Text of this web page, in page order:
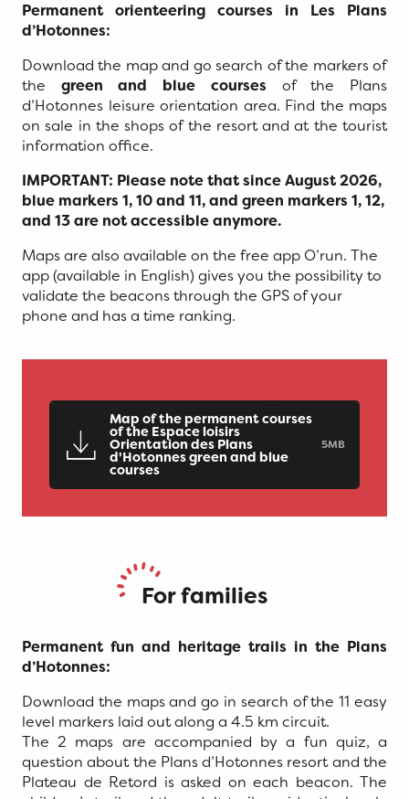
Permanent orienteering courses in Les Plans
d’Hotonnes:
Download the map and go search of the markers of
the green and blue courses of the Plans
d’Hotonnes leisure orientation area. Find the maps
on sale in the shops of the resort and at the tourist
information office.
IMPORTANT: Please note that since August 2026,
blue markers 1, 10 and 11, and green markers 1, 12,
and 13 are not accessible anymore.
Maps are also available on the free app O’run. The
app (available in English) gives you the possibility to
validate the beacons through the GPS of your
phone and has a time ranking.
Map of the permanent courses
of the Espace loisirs
Orientation des Plans
d'Hotonnes green and blue
courses
5MB
For families
Permanent fun and heritage trails in the Plans
d’Hotonnes:
Download the maps and go in search of the 11 easy
level markers laid out along a 4.5 km circuit.
The 2 maps are accompanied by a fun quiz, a
question about the Plans d’Hotonnes resort and the
Plateau de Retord is asked on each beacon. The